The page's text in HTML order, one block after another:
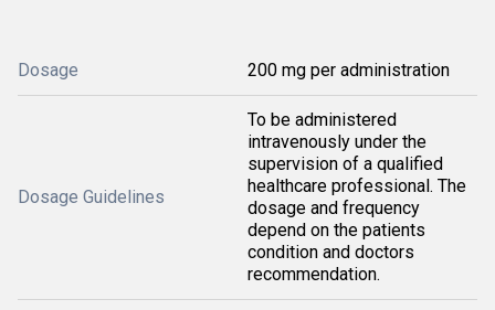
Dosage 200 mg per administration
Dosage Guidelines
To be administered
intravenously under the
supervision of a qualified
healthcare professional. The
dosage and frequency
depend on the patients
condition and doctors
recommendation.